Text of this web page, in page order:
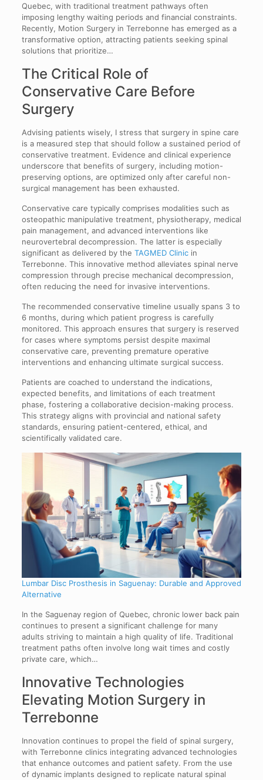
Quebec, with traditional treatment pathways often
imposing lengthy waiting periods and financial constraints.
Recently, Motion Surgery in Terrebonne has emerged as a
transformative option, attracting patients seeking spinal
solutions that prioritize…
The Critical Role of
Conservative Care Before
Surgery
Advising patients wisely, I stress that surgery in spine care
is a measured step that should follow a sustained period of
conservative treatment. Evidence and clinical experience
underscore that benefits of surgery, including motion-
preserving options, are optimized only after careful non-
surgical management has been exhausted.
Conservative care typically comprises modalities such as
osteopathic manipulative treatment, physiotherapy, medical
pain management, and advanced interventions like
neurovertebral decompression. The latter is especially
significant as delivered by the TAGMED Clinicin
Terrebonne. This innovative method alleviates spinal nerve
compression through precise mechanical decompression,
often reducing the need for invasive interventions.
The recommended conservative timeline usually spans 3 to
6 months, during which patient progress is carefully
monitored. This approach ensures that surgery is reserved
for cases where symptoms persist despite maximal
conservative care, preventing premature operative
interventions and enhancing ultimate surgical success.
Patients are coached to understand the indications,
expected benefits, and limitations of each treatment
phase, fostering a collaborative decision-making process.
This strategy aligns with provincial and national safety
standards, ensuring patient-centered, ethical, and
scientifically validated care.
Lumbar Disc Prosthesis in Saguenay: Durable and Approved
Alternative
In the Saguenay region of Quebec, chronic lower back pain
continues to present a significant challenge for many
adults striving to maintain a high quality of life. Traditional
treatment paths often involve long wait times and costly
private care, which…
Innovative Technologies
Elevating Motion Surgery in
Terrebonne
Innovation continues to propel the field of spinal surgery,
with Terrebonne clinics integrating advanced technologies
that enhance outcomes and patient safety. From the use
of dynamic implants designed to replicate natural spinal